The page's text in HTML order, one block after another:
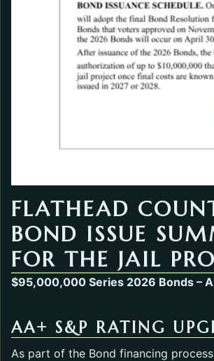
FLATHEAD
BOND ISSUE
FOR THE JAIL
$95,000,000 Series 2026 Bonds –
AA+ S&P RATING
As part of the Bond financing